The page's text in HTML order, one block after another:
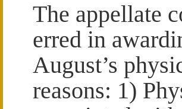
The appellate
erred in
August’s
reasons: 1)